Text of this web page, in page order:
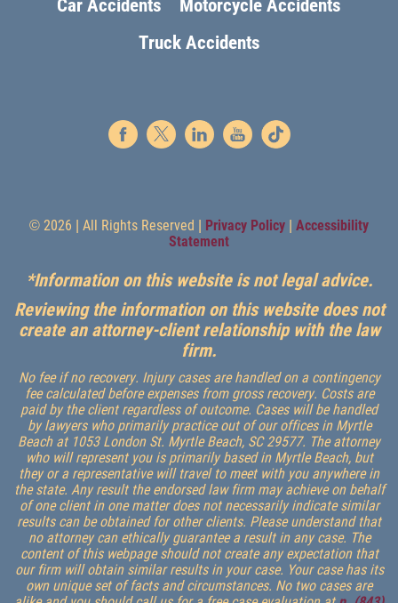
Car Accidents
Motorcycle Accidents
Truck Accidents
© 2026 | All Rights Reserved | Privacy Policy | Accessibility
Statement
*Information on this website is not legal advice.
Reviewing the information on this website does not
create an attorney-client relationship with the law
firm.
No fee if no recovery. Injury cases are handled on a contingency
fee calculated before expenses from gross recovery. Costs are
paid by the client regardless of outcome. Cases will be handled
by lawyers who primarily practice out of our offices in Myrtle
Beach at 1053 London St. Myrtle Beach, SC 29577. The attorney
who will represent you is primarily based in Myrtle Beach, but
they or a representative will travel to meet with you anywhere in
the state. Any result the endorsed law firm may achieve on behalf
of one client in one matter does not necessarily indicate similar
results can be obtained for other clients. Please understand that
no attorney can ethically guarantee a result in any case. The
content of this webpage should not create any expectation that
our firm will obtain similar results in your case. Your case has its
own unique set of facts and circumstances. No two cases are